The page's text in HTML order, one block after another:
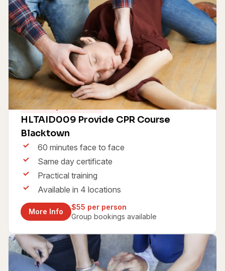
Same Day Certificate
HLTAID009 Provide CPR Course
Blacktown
60 minutes face to face
Same day certificate
Practical training
Available in 4 locations
More Info
$55 per person
Group bookings available